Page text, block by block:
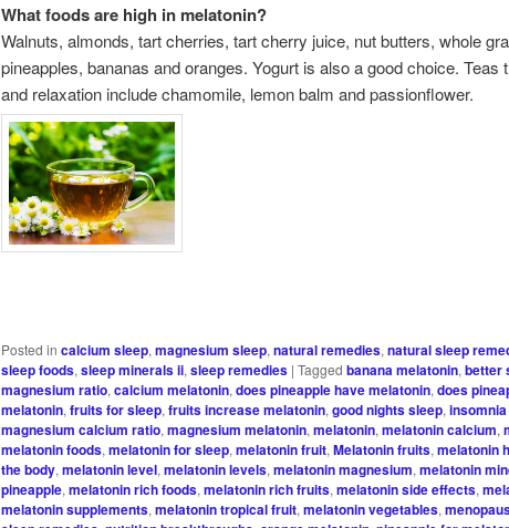
What foods are high in melatonin?
Walnuts, almonds, tart cherries, tart cherry juice, nut butters, whole
pineapples, bananas and oranges. Yogurt is also a good choice. Teas
and relaxation include chamomile, lemon balm and passionflower.
Posted in calcium sleep,magnesium sleep,natural remedies,natural sleep
sleep foods,sleep minerals ii,sleep remedies |Tagged banana melatonin,better
magnesium ratio,calcium melatonin,does pineapple have melatonin,does
melatonin,fruits for sleep,fruits increase melatonin,good nights sleep,
magnesium calcium ratio,magnesium melatonin,melatonin,melatonin calcium,
melatonin foods,melatonin for sleep,melatonin fruit,Melatonin fruits,melatonin
the body,melatonin level,melatonin levels,melatonin magnesium,melatonin
pineapple,melatonin rich foods,melatonin rich fruits,melatonin side effects,
melatonin supplements,melatonin tropical fruit,melatonin vegetables,